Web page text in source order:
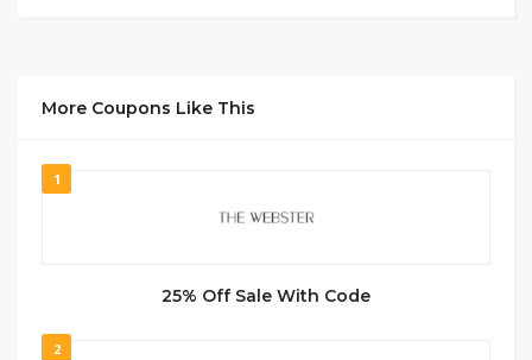
More Coupons Like This
1
25% Off Sale With Code
2